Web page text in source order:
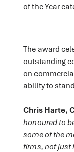
of the Year
The award
outstanding
on
ability to
Chris Harte,
honoured to
some of the
firms, not just